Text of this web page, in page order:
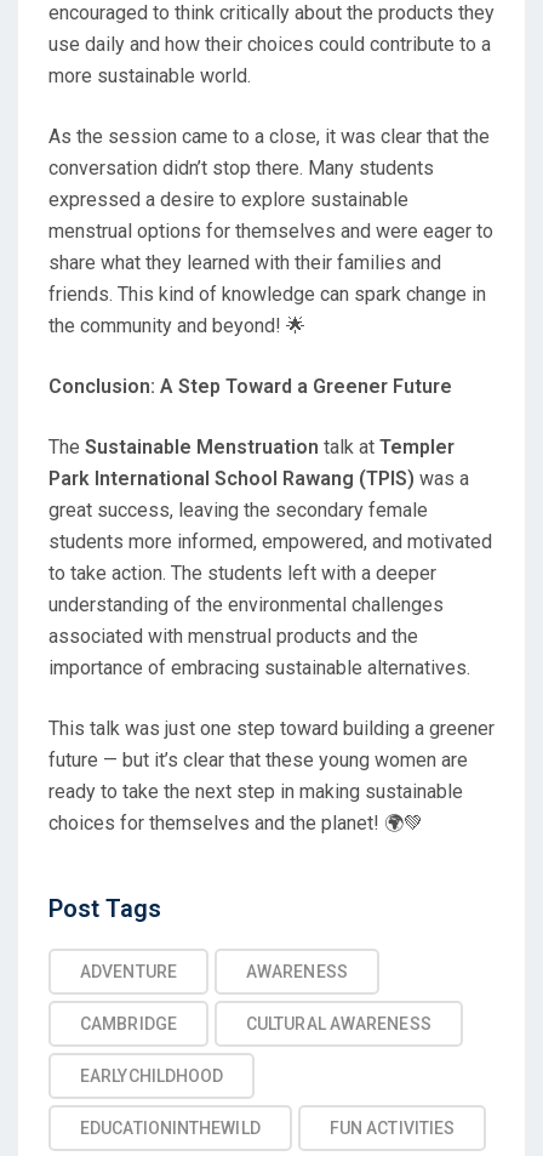
encouraged to think critically about the products they
use daily and how their choices could contribute to a
more sustainable world.
As the session came to a close, it was clear that the
conversation didn’t stop there. Many students
expressed a desire to explore sustainable
menstrual options for themselves and were eager to
share what they learned with their families and
friends. This kind of knowledge can spark change in
the community and beyond! 🌟
Conclusion: A Step Toward a Greener Future
The Sustainable Menstruation talk at Templer
Park International School Rawang (TPIS) was a
great success, leaving the secondary female
students more informed, empowered, and motivated
to take action. The students left with a deeper
understanding of the environmental challenges
associated with menstrual products and the
importance of embracing sustainable alternatives.
This talk was just one step toward building a greener
future — but it’s clear that these young women are
ready to take the next step in making sustainable
choices for themselves and the planet! 🌍💚
Post Tags
ADVENTURE AWARENESS
CAMBRIDGE CULTURAL AWARENESS
EARLYCHILDHOOD
EDUCATIONINTHEWILD FUN ACTIVITIES